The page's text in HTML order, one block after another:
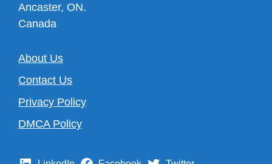
Ancaster, ON.
Canada
About Us
Contact Us
Privacy Policy
DMCA Policy